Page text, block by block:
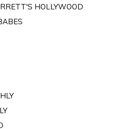
HOLLYWOOD